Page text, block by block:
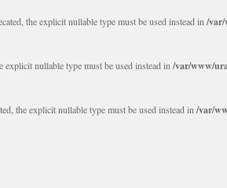
the explicit nullable type must be used instead in /var/
nullable type must be used instead in /var/www/
the explicit nullable type must be used instead in /var/